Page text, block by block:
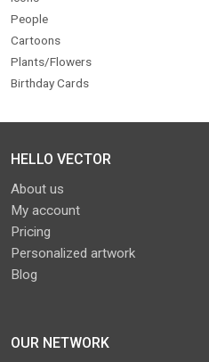
People
Cartoons
Plants/Flowers
Birthday Cards
HELLO VECTOR
About us
My account
Pricing
Personalized artwork
Blog
OUR NETWORK